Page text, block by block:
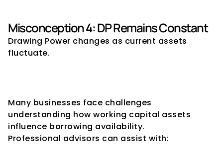
Misconception 4: DP Remains Constant
Drawing Power changes as current assets
fluctuate.
Many businesses face challenges
understanding how working capital assets
influence borrowing availability.
Professional advisors can assist with: